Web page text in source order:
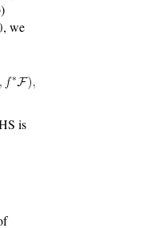
, we
is